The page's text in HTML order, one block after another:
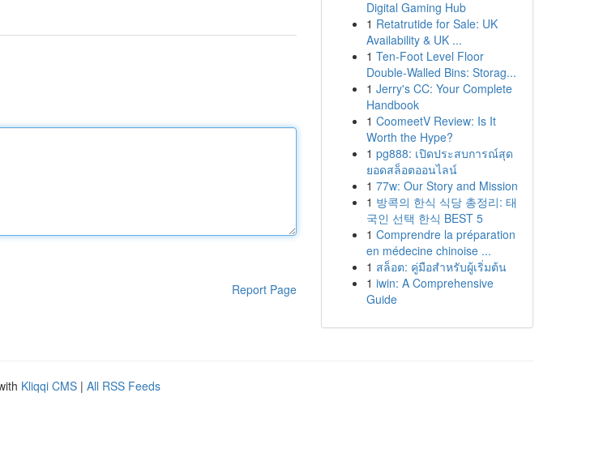
Report Page
Digital Gaming Hub
1 Retatrutide for Sale: UK
Availability & UK ...
1 Ten-Foot Level Floor
Double-Walled Bins: Storag...
1 Jerry's CC: Your Complete
Handbook
1 CoomeetV Review: Is It
Worth the Hype?
1 pg888: เปิดประสบการณ์สุด
ยอดสล็อตออนไลน์
1 77w: Our Story and Mission
1 방콕의 한식 식당 총정리: 태
국인 선택 한식 BEST 5
1 Comprendre la préparation
en médecine chinoise ...
1 สล็อต: คู่มือสำหรับผู้เริ่มต้น
1 iwin: A Comprehensive
Guide
Kliqqi CMS | All RSS Feeds